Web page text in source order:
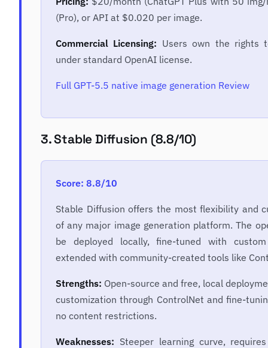
(Pro), or API at $0.020 per image.
Commercial Licensing: Users own the rights
under standard OpenAI license.
Full GPT-5.5 native image generation Review
3. Stable Diffusion (8.8/10)
Score: 8.8/10
Stable Diffusion offers the most flexibility and
of any major image generation platform. The
be deployed locally, fine-tuned with
extended with community-created tools like
Strengths: Open-source and free, local
customization through ControlNet and fine-
no content restrictions.
Weaknesses: Steeper learning curve,